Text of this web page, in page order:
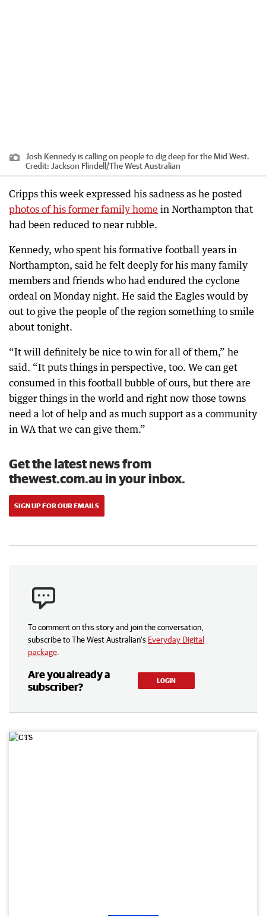
Josh Kennedy is calling on people to dig deep for the Mid West.
Credit: Jackson Flindell /The West Australian
Cripps this week expressed his sadness as he posted
photos of his former family home in Northampton that
had been reduced to near rubble.
Kennedy, who spent his formative football years in
Northampton, said he felt deeply for his many family
members and friends who had endured the cyclone
ordeal on Monday night. He said the Eagles would by
out to give the people of the region something to smile
about tonight.
“It will definitely be nice to win for all of them,” he
said. “It puts things in perspective, too. We can get
consumed in this football bubble of ours, but there are
bigger things in the world and right now those towns
need a lot of help and as much support as a community
in WA that we can give them.”
Get the latest news from
thewest.com.au in your inbox.
SIGN UP FOR OUR EMAILS
To comment on this story and join the conversation,
subscribe to The West Australian’s Everyday Digital
package.
Are you already a
subscriber?
LOGIN